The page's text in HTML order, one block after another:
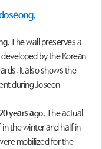
The wall preserves a
by the Korean
It also shows the
during Joseon.
years ago.The actual
the winter and half in
mobilized for the